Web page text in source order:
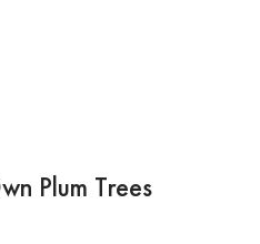
Plum Trees